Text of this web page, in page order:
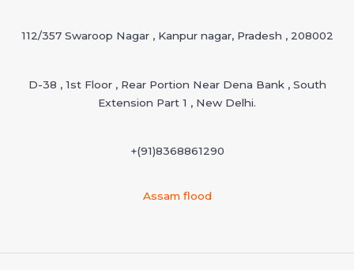
112/357 Swaroop Nagar , Kanpur nagar, Pradesh , 208002
D-38 , 1st Floor , Rear Portion Near Dena Bank , South
Extension Part 1 , New Delhi.
+(91)8368861290
Assam flood